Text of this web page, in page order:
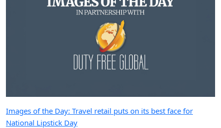
Images of the Day: Travel retail puts on its best face for
National Lipstick Day